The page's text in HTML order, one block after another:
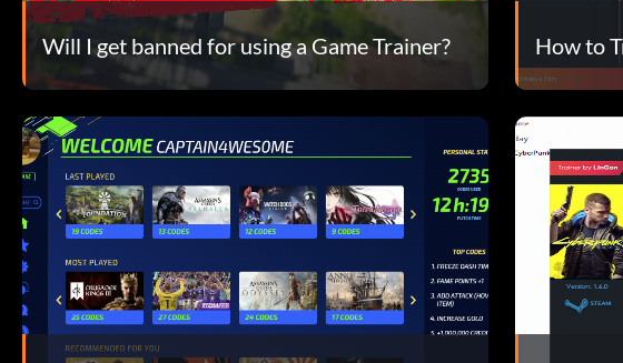
Will I get banned for using a Game Trainer? How to